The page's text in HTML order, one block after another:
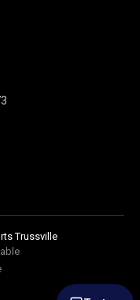
Trussville